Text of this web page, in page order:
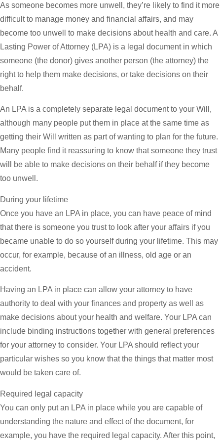
As someone becomes more unwell, they’re likely to find it more
difficult to manage money and financial affairs, and may
become too unwell to make decisions about health and care. A
Lasting Power of Attorney (LPA) is a legal document in which
someone (the donor) gives another person (the attorney) the
right to help them make decisions, or take decisions on their
behalf.
An LPA is a completely separate legal document to your Will,
although many people put them in place at the same time as
getting their Will written as part of wanting to plan for the future.
Many people find it reassuring to know that someone they trust
will be able to make decisions on their behalf if they become
too unwell.
During your lifetime
Once you have an LPA in place, you can have peace of mind
that there is someone you trust to look after your affairs if you
became unable to do so yourself during your lifetime. This may
occur, for example, because of an illness, old age or an
accident.
Having an LPA in place can allow your attorney to have
authority to deal with your finances and property as well as
make decisions about your health and welfare. Your LPA can
include binding instructions together with general preferences
for your attorney to consider. Your LPA should reflect your
particular wishes so you know that the things that matter most
would be taken care of.
Required legal capacity
You can only put an LPA in place while you are capable of
understanding the nature and effect of the document, for
example, you have the required legal capacity. After this point,